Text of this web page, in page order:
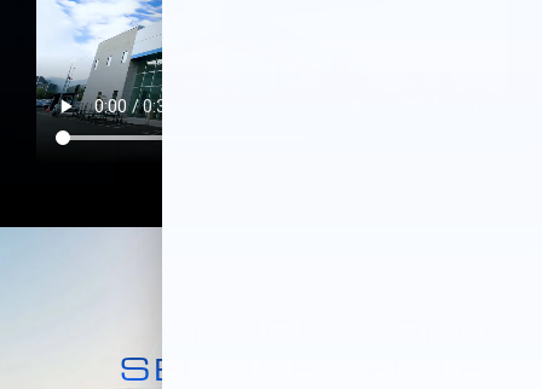
SERVICE CENTER